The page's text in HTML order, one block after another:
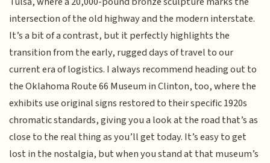
intersection of the old highway and the modern interstate.
It’s a bit of a contrast, but it perfectly highlights the
transition from the early, rugged days of travel to our
current era of logistics. I always recommend heading out to
the Oklahoma Route 66 Museum in Clinton, too, where the
exhibits use original signs restored to their specific 1920s
chromatic standards, giving you a look at the road that’s as
close to the real thing as you’ll get today. It’s easy to get
lost in the nostalgia, but when you stand at that museum’s